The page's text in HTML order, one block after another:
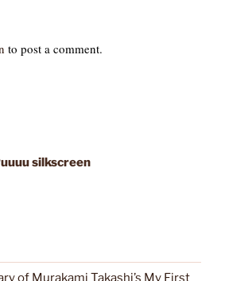
to post a comment.
silkscreen
of Murakami Takashi’s My First